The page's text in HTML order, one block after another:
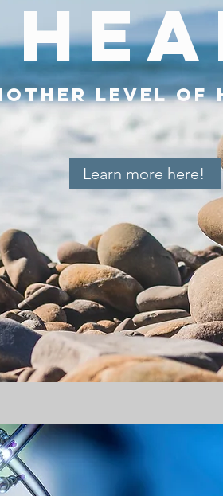
level of
Learn more here!